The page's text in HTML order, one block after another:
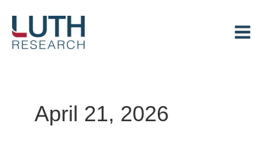
content
April 21, 2026